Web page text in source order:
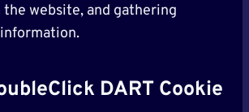
website, and gathering
DART Cookie